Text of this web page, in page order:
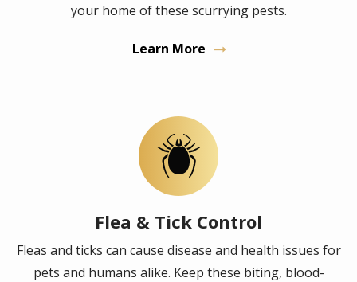
your home of these scurrying pests.
Learn More
Image
Flea & Tick Control
Fleas and ticks can cause disease and health issues for
pets and humans alike. Keep these biting, blood-